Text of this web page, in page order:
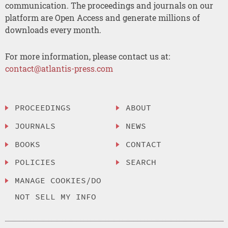
communication. The proceedings and journals on our
platform are Open Access and generate millions of
downloads every month.
For more information, please contact us at:
contact@atlantis-press.com
PROCEEDINGS
JOURNALS
BOOKS
POLICIES
MANAGE COOKIES/DO
NOT SELL MY INFO
ABOUT
NEWS
CONTACT
SEARCH